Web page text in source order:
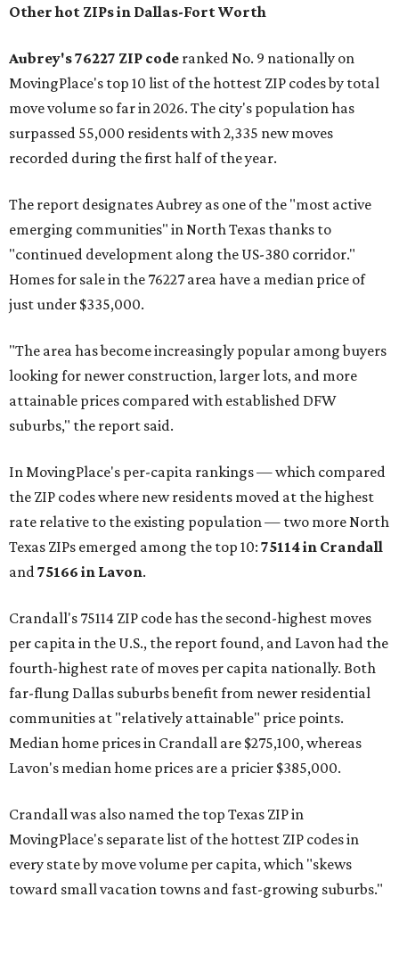
Other hot ZIPs in Dallas-Fort Worth
Aubrey's 76227 ZIP code ranked No. 9 nationally on
MovingPlace's top 10 list of the hottest ZIP codes by total
move volume so far in 2026. The city's population has
surpassed 55,000 residents with 2,335 new moves
recorded during the first half of the year.
The report designates Aubrey as one of the "most active
emerging communities" in North Texas thanks to
"continued development along the US-380 corridor."
Homes for sale in the 76227 area have a median price of
just under $335,000.
"The area has become increasingly popular among buyers
looking for newer construction, larger lots, and more
attainable prices compared with established DFW
suburbs," the report said.
In MovingPlace's per-capita rankings — which compared
the ZIP codes where new residents moved at the highest
rate relative to the existing population — two more North
Texas ZIPs emerged among the top 10: 75114 in Crandall
and75166 in Lavon.
Crandall's 75114 ZIP code has the second-highest moves
per capita in the U.S., the report found, and Lavon had the
fourth-highest rate of moves per capita nationally. Both
far-flung Dallas suburbs benefit from newer residential
communities at "relatively attainable" price points.
Median home prices in Crandall are $275,100, whereas
Lavon's median home prices are a pricier $385,000.
Crandall was also named the top Texas ZIP in
MovingPlace's separate list of the hottest ZIP codes in
every state by move volume per capita, which "skews
toward small vacation towns and fast-growing suburbs."